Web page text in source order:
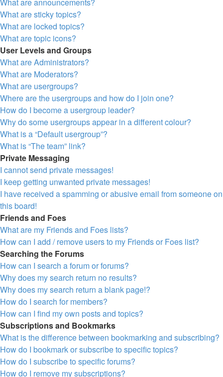
What are sticky topics?
What are locked topics?
What are topic icons?
User Levels and Groups
What are Administrators?
What are Moderators?
What are usergroups?
Where are the usergroups and how do I join one?
How do I become a usergroup leader?
Why do some usergroups appear in a different colour?
What is a “Default usergroup”?
What is “The team” link?
Private Messaging
I cannot send private messages!
I keep getting unwanted private messages!
I have received a spamming or abusive email from someone on
this board!
Friends and Foes
What are my Friends and Foes lists?
How can I add / remove users to my Friends or Foes list?
Searching the Forums
How can I search a forum or forums?
Why does my search return no results?
Why does my search return a blank page!?
How do I search for members?
How can I find my own posts and topics?
Subscriptions and Bookmarks
What is the difference between bookmarking and subscribing?
How do I bookmark or subscribe to specific topics?
How do I subscribe to specific forums?
How do I remove my subscriptions?